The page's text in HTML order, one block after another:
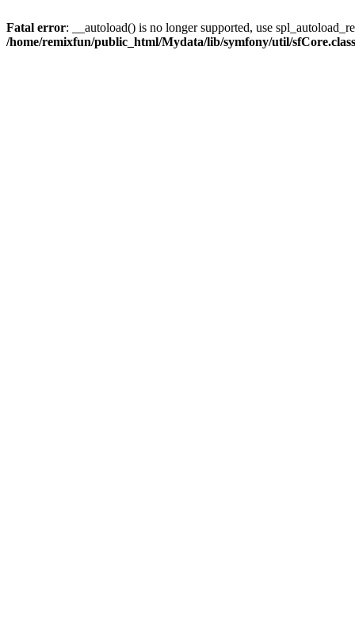
Fatal error: __autoload() is no longer supported, use
/home/remixfun/public_html/Mydata/lib/symfony/util/